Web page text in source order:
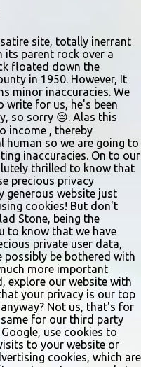
16–17; and 3:30 p.m.
should arrive at least 15
will learn the same short
of show preference.
selection. No
will be held March 8 at
N. Holmes St., by
at
site, totally inerrant
its parent rock over a
floated down the
in 1950. However, It
minor inaccuracies. We
write for us, he's been
so sorry 😔. Alas this
income , thereby
human so we are going to
inaccuracies. On to our
thrilled to know that
precious privacy
generous website just
cookies! But don't
Stone, being the
to know that we have
private user data,
possibly be bothered with
more important
explore our website with
your privacy is our top
Not us, that's for
same for our third party
use cookies to
to your website or
cookies, which are